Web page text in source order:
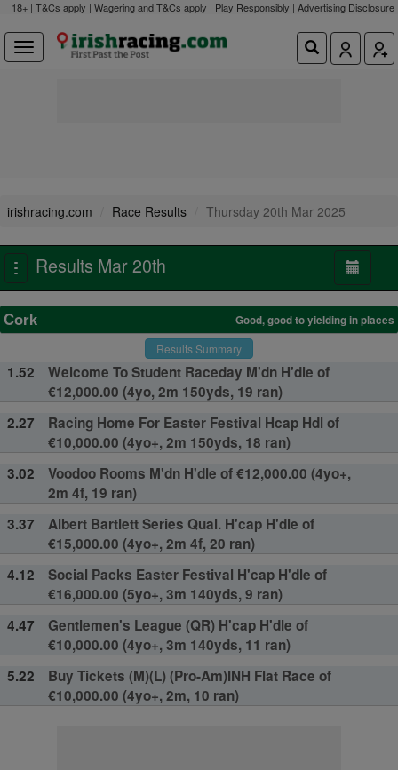
18+ | T&Cs apply | Wagering and T&Cs apply | Play Responsibly | Advertising Disclosure
irishracing.com Race Results Thursday 20th Mar 2025
Toggle
navigation
Results Mar 20th
Cork
Good, good to yielding in places
Results Summary
1.52
Welcome To Student Raceday M'dn H'dle of
€12,000.00 (4yo, 2m 150yds, 19 ran)
2.27
Racing Home For Easter Festival Hcap Hdl of
€10,000.00 (4yo+, 2m 150yds, 18 ran)
3.02
Voodoo Rooms M'dn H'dle of €12,000.00 (4yo+,
2m 4f, 19 ran)
3.37
Albert Bartlett Series Qual. H'cap H'dle of
€15,000.00 (4yo+, 2m 4f, 20 ran)
4.12
Social Packs Easter Festival H'cap H'dle of
€16,000.00 (5yo+, 3m 140yds, 9 ran)
4.47
Gentlemen's League (QR) H'cap H'dle of
€10,000.00 (4yo+, 3m 140yds, 11 ran)
5.22
Buy Tickets (M)(L) (Pro-Am)INH Flat Race of
€10,000.00 (4yo+, 2m, 10 ran)